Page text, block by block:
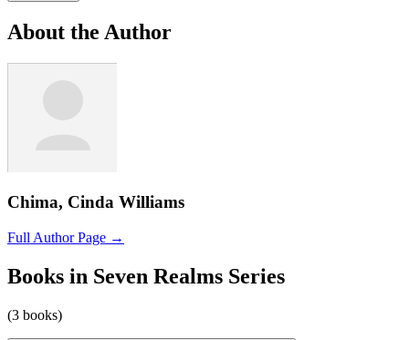
About the Author
Chima, Cinda Williams
Full Author Page →
Books in Seven Realms Series
(3 books)